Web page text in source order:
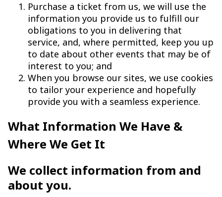
Purchase a ticket from us, we will use the
information you provide us to fulfill our
obligations to you in delivering that
service, and, where permitted, keep you up
to date about other events that may be of
interest to you; and
When you browse our sites, we use cookies
to tailor your experience and hopefully
provide you with a seamless experience.
What Information We Have &
Where We Get It
We collect information from and
about you.